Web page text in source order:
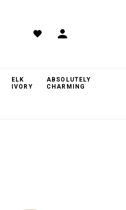
ELK
IVORY
ABSOLUTELY
CHARMING